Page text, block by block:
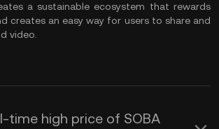
a sustainable ecosystem that rewards
creates an easy way for users to share and
video.
time high price of SOBA